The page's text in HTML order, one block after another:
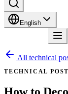
English
All technical
TECHNICAL POST